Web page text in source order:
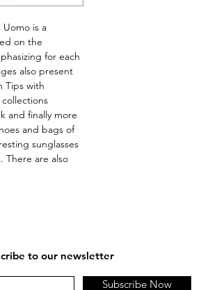
Uomo is a
on the
for each
also present
Tips with
and finally more
and bags of
sunglasses
There are also
to our newsletter
Subscribe Now